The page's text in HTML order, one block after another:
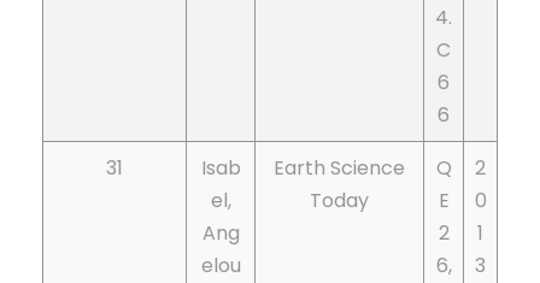
4.
C
6
6
31
Isab
el,
Ang
elou
Earth Science
Today
Q
E
2
6,
2
0
1
3